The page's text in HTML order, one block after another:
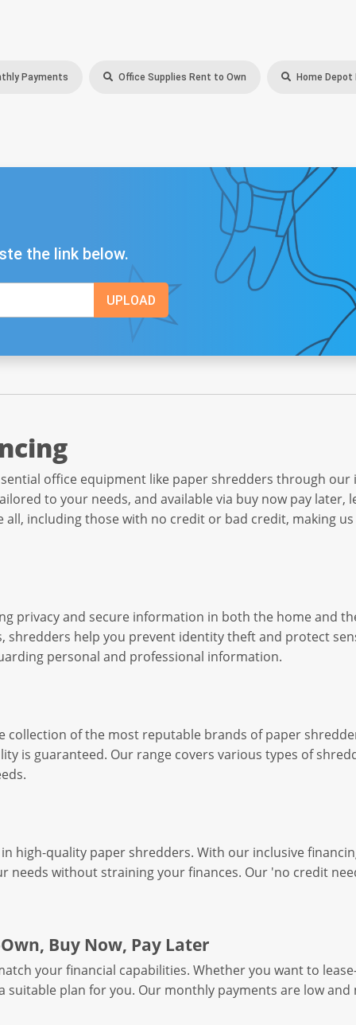
Payments Office Supplies Rent to Own Home Depot
the link below.
office equipment like paper shredders through
to your needs, and available via buy now pay
all, including those with no credit or bad credit, making
privacy and secure information in both the home and
help you prevent identity theft and protect
personal and professional information.
of the most reputable brands of paper
is guaranteed. Our range covers various types of
high-quality paper shredders. With our inclusive
without straining your finances. Our 'no credit
Buy Now, Pay Later
your financial capabilities. Whether you want to
plan for you. Our monthly payments are low